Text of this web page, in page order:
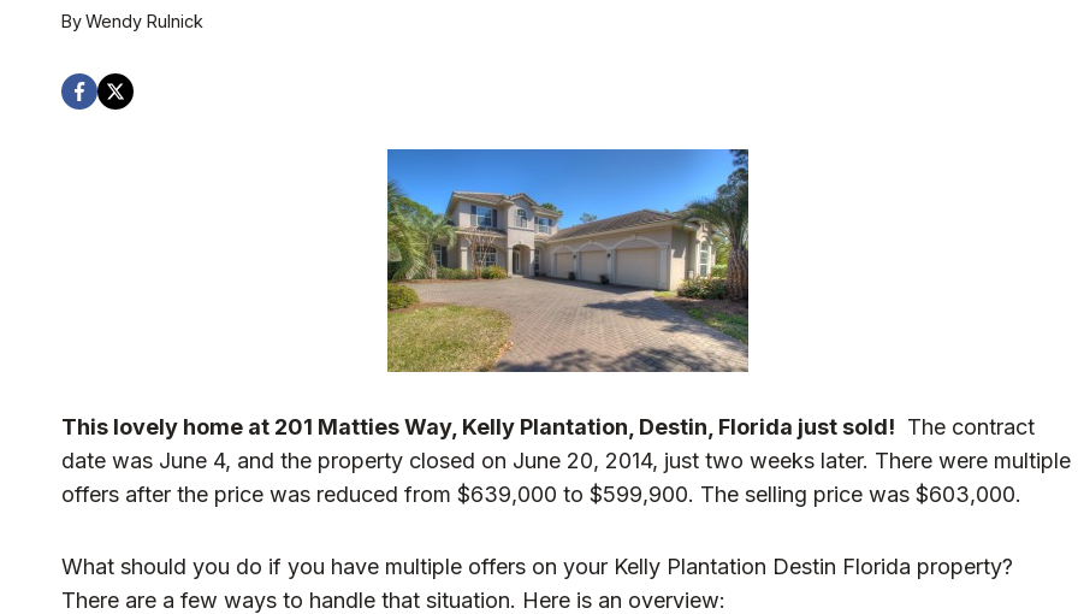
ByWendy Rulnick
This lovely home at 201 Matties Way, Kelly Plantation, Destin, Florida just sold! The contract
date was June 4, and the property closed on June 20, 2014, just two weeks later. There were multiple
offers after the price was reduced from $639,000 to $599,900. The selling price was $603,000.
What should you do if you have multiple offers on your Kelly Plantation Destin Florida property?
There are a few ways to handle that situation. Here is an overview: